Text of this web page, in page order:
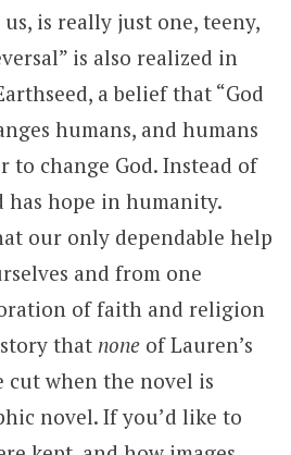
is really just one, teeny,
is also realized in
a belief that “God
humans, and humans
to change God. Instead of
has hope in humanity.
our only dependable help
and from one
of faith and religion
that noneof Lauren’s
cut when the novel is
novel. If you’d like to